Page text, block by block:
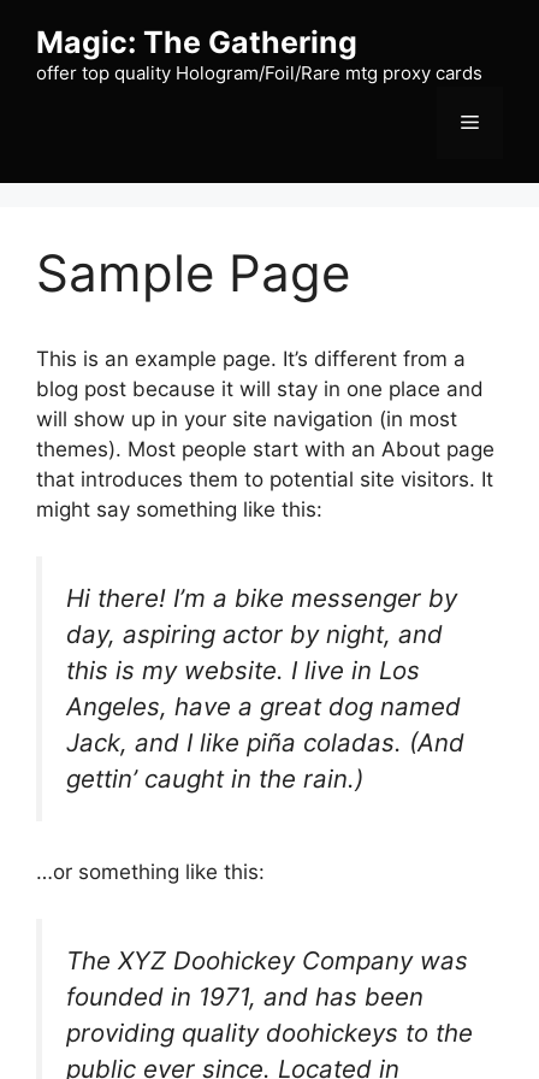
content
Magic: The Gathering
offer top quality Hologram/Foil/Rare mtg proxy cards
Menu
Sample Page
This is an example page. It’s different from a
blog post because it will stay in one place and
will show up in your site navigation (in most
themes). Most people start with an About page
that introduces them to potential site visitors. It
might say something like this:
Hi there! I’m a bike messenger by
day, aspiring actor by night, and
this is my website. I live in Los
Angeles, have a great dog named
Jack, and I like piña coladas. (And
gettin’ caught in the rain.)
…or something like this:
The XYZ Doohickey Company was
founded in 1971, and has been
providing quality doohickeys to the
public ever since. Located in